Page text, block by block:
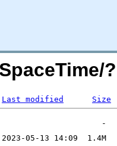
Last modified Size